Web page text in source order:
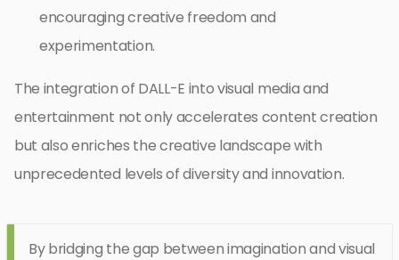
encouraging creative freedom and
experimentation.
The integration of DALL-E into visual media and
entertainment not only accelerates content creation
but also enriches the creative landscape with
unprecedented levels of diversity and innovation.
By bridging the gap between imagination and visual